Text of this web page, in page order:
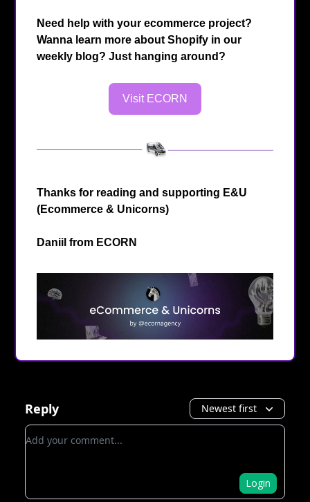
Need help with your ecommerce project?
Wanna learn more about Shopify in our
weekly blog? Just hanging around?
Visit ECORN
Thanks for reading and supporting E&U
(Ecommerce & Unicorns)
Daniil from ECORN
Reply Newest first
Add your comment
Login